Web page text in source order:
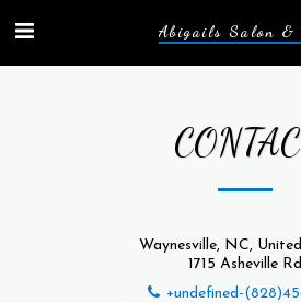
Abigails Salon &
Waynesville, NC,
1715 Asheville Rd
+undefined-